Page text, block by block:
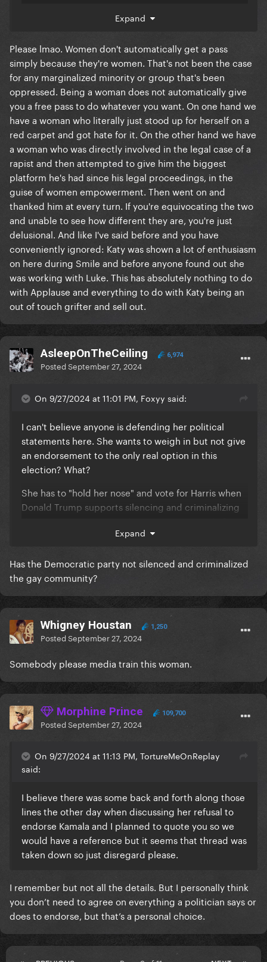
every single "flop" of hers. Y'all are quick to bring
undefendable. That's what's truly pathetic.
Expand
Please lmao. Women don't automatically get a pass
simply because they're women. That's not been the case
for any marginalized minority or group that's been
oppressed. Being a woman does not automatically give
you a free pass to do whatever you want. On one hand we
have a woman who literally just stood up for herself on a
red carpet and got hate for it. On the other hand we have
a woman who was directly involved in the legal case of a
rapist and then attempted to give him the biggest
platform he's had since his legal proceedings, in the
guise of women empowerment. Then went on and
thanked him at every turn. If you're equivocating the two
and unable to see how different they are, you're just
delusional. And like I've said before and you have
conveniently ignored: Katy was shown a lot of enthusiasm
on here during Smile and before anyone found out she
was working with Luke. This has absolutely nothing to do
with Applause and everything to do with Katy being an
out of touch grifter and sell out.
AsleepOnTheCeiling 6,974
PostedSeptember 27, 2024
On 9/27/2024 at 11:01 PM, Foxyy said:
I can't believe anyone is defending her political
statements here. She wants to weigh in but not give
an endorsement to the only real option in this
election? What?
She has to "hold her nose" and vote for Harris when
Donald Trump supports silencing and criminalizing
all walks of life and dropping nuclear weapons on
Palestine? Not to mention the havoc his actions have
already caused for the LGBTQ+ community, women,
immigrants and people of color in this country.
She should be ashamed of herself. Not everybody
has the amount of privilege she does to take such
nuanced, selfish and ignorant stances. She deserves
the criticism and ridicule and any of you fools
defending her here should do better.
Expand
Has the Democratic party not silenced and criminalized
the gay community?
Whigney Houstan 1,250
PostedSeptember 27, 2024
Somebody please media train this woman.
Morphine Prince 109,700
PostedSeptember 27, 2024
On 9/27/2024 at 11:13 PM, TortureMeOnReplay
said:
I believe there was some back and forth along those
lines the other day when discussing her refusal to
endorse Kamala and I planned to quote you so we
would have a reference but it seems that thread was
taken down so just disregard please.
I remember but not all the details. But I personally think
you don’t need to agree on everything a politician says or
does to endorse, but that’s a personal choice.